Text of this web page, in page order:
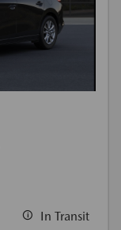
In Transit